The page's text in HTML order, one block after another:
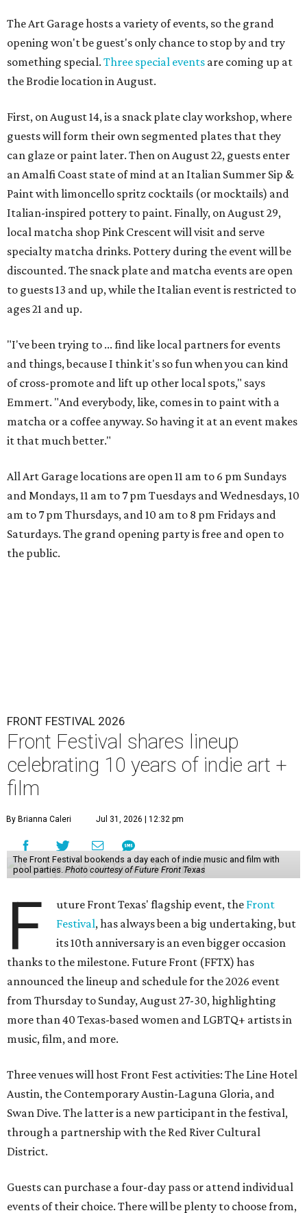
The Art Garage hosts a variety of events, so the grand
opening won't be guest's only chance to stop by and try
something special. Three special events are coming up at
the Brodie location in August.
First, on August 14, is a snack plate clay workshop, where
guests will form their own segmented plates that they
can glaze or paint later. Then on August 22, guests enter
an Amalfi Coast state of mind at an Italian Summer Sip &
Paint with limoncello spritz cocktails (or mocktails) and
Italian-inspired pottery to paint. Finally, on August 29,
local matcha shop Pink Crescent will visit and serve
specialty matcha drinks. Pottery during the event will be
discounted. The snack plate and matcha events are open
to guests 13 and up, while the Italian event is restricted to
ages 21 and up.
"I've been trying to ... find like local partners for events
and things, because I think it's so fun when you can kind
of cross-promote and lift up other local spots," says
Emmert. "And everybody, like, comes in to paint with a
matcha or a coffee anyway. So having it at an event makes
it that much better."
All Art Garage locations are open 11 am to 6 pm Sundays
and Mondays, 11 am to 7 pm Tuesdays and Wednesdays, 10
am to 7 pm Thursdays, and 10 am to 8 pm Fridays and
Saturdays. The grand opening party is free and open to
the public.
FRONT FESTIVAL 2026
Front Festival shares lineup
celebrating 10 years of indie art +
film
By Brianna Caleri Jul 31, 2026 | 12:32 pm
The Front Festival bookends a day each of indie music and film with
pool parties. Photo courtesy of Future Front Texas
F uture Front Texas' flagship event, the Front
Festival, has always been a big undertaking, but
its 10th anniversary is an even bigger occasion
thanks to the milestone. Future Front (FFTX) has
announced the lineup and schedule for the 2026 event
from Thursday to Sunday, August 27-30, highlighting
more than 40 Texas-based women and LGBTQ+ artists in
music, film, and more.
Three venues will host Front Fest activities: The Line Hotel
Austin, the Contemporary Austin-Laguna Gloria, and
Swan Dive. The latter is a new participant in the festival,
through a partnership with the Red River Cultural
District.
Guests can purchase a four-day pass or attend individual
events of their choice. There will be plenty to choose from,